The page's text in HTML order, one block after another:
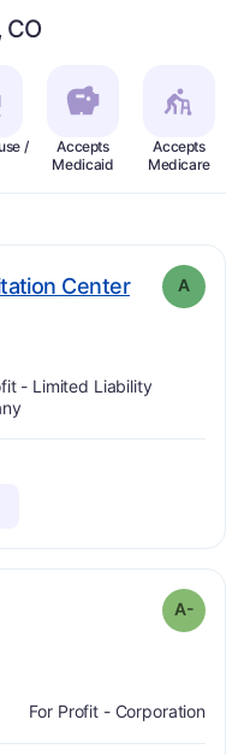
CO
/
Accepts
Medicaid
Accepts
Medicare
Center. Grade:
A
- Limited Liability
A-
For Profit - Corporation